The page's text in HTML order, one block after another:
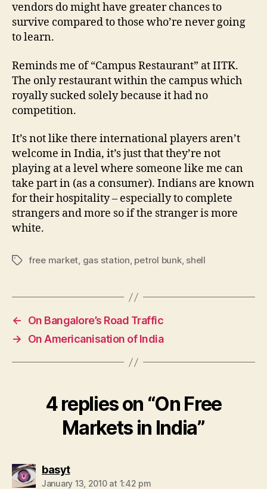
vendors do might have greater chances to
survive compared to those who’re never going
to learn.
Reminds me of “Campus Restaurant” at IITK.
The only restaurant within the campus which
royally sucked solely because it had no
competition.
It’s not like there international players aren’t
welcome in India, it’s just that they’re not
playing at a level where someone like me can
take part in (as a consumer). Indians are known
for their hospitality – especially to complete
strangers and more so if the stranger is more
white.
Tagsfree market, gas station, petrol bunk, shell
←
On Bangalore’s Road Traffic
→
On Americanisation of India
4 replies on “On Free
Markets in India”
basytsays:
January 13, 2010 at 1:42 pm